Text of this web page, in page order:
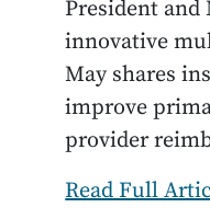
President
innovative
May shares
improve
provider
Read Full